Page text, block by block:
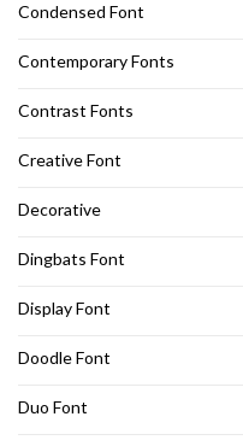
Condensed Font
Contemporary Fonts
Contrast Fonts
Creative Font
Decorative
Dingbats Font
Display Font
Doodle Font
Duo Font